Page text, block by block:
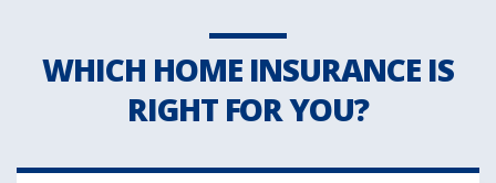
WHICH HOME INSURANCE IS
RIGHT FOR YOU?